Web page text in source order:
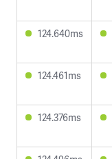
124.640ms
124.461ms
124.376ms